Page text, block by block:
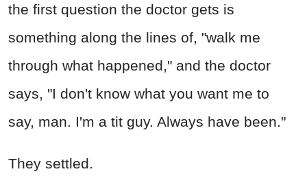
the first question the doctor gets is
something along the lines of, "walk me
through what happened," and the doctor
says, "I don't know what you want me to
say, man. I'm a tit guy. Always have been."
They settled.